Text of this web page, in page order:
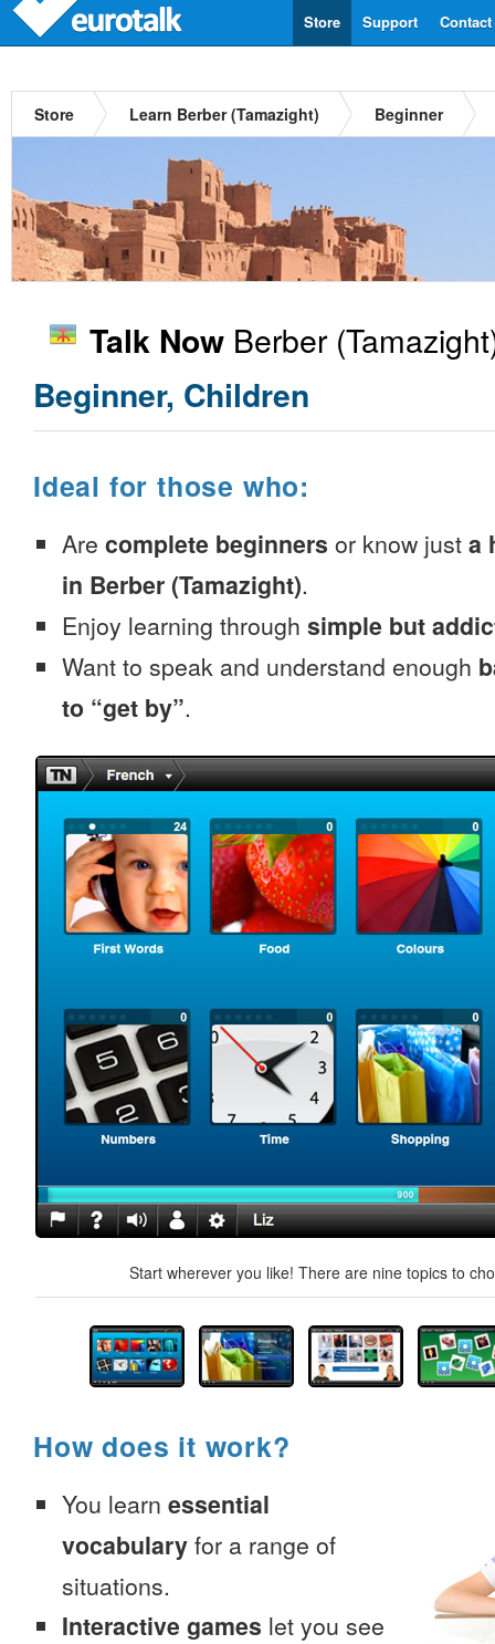
Contact
Support
Store
Store Learn Berber (Tamazight) Beginner
Talk Now Berber
Beginner, Children
Ideal for those who:
Are complete beginners or know just a
in Berber (Tamazight).
Enjoy learning through simple but
Want to speak and understand enough
to “get by”.
Start wherever you like! There are nine topics to
How does it work?
You learn essential
vocabulary for a range of
situations.
Interactive games let you see